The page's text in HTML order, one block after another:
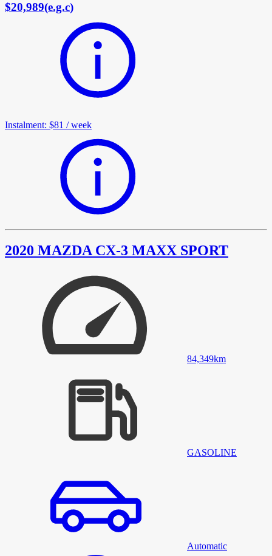
$20,989(e.g.c)
Instalment: $81 /week
2020 MAZDA CX-3 MAXX SPORT
84,349km
GASOLINE
Automatic